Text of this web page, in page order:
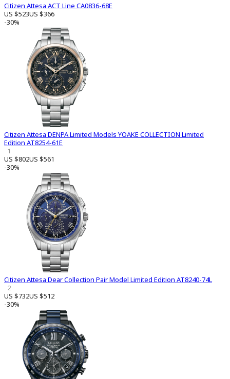
Citizen Attesa ACT Line CA0836-68E
US $523US $366
-30%
Citizen Attesa DENPA Limited Models YOAKE COLLECTION Limited
Edition AT8254-61E
1
US $802US $561
-30%
Citizen Attesa Dear Collection Pair Model Limited Edition AT8240-74L
2
US $732US $512
-30%